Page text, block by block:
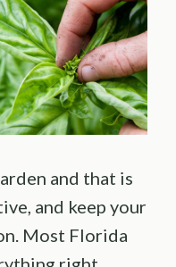
and that is
and keep your
Most Florida